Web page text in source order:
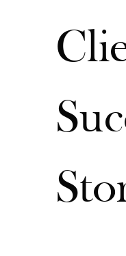
fast for over asking!
thankful we went